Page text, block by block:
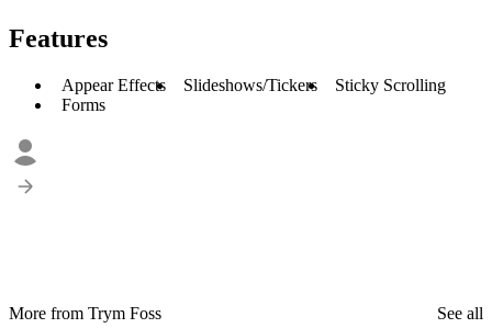
Features
Appear Effects Slideshows/Tickers
Sticky Scrolling
Forms
More from Trym Foss
See all